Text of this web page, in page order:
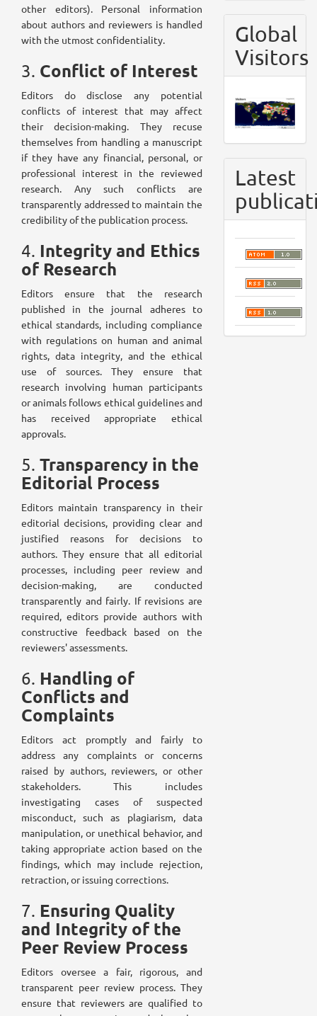
other editors). Personal information
about authors and reviewers is handled
with the utmost confidentiality.
3. Conflict of Interest
Editors do disclose any potential
conflicts of interest that may affect
their decision-making. They recuse
themselves from handling a manuscript
if they have any financial, personal, or
professional interest in the reviewed
research. Any such conflicts are
transparently addressed to maintain the
credibility of the publication process.
4. Integrity and Ethics
of Research
Editors ensure that the research
published in the journal adheres to
ethical standards, including compliance
with regulations on human and animal
rights, data integrity, and the ethical
use of sources. They ensure that
research involving human participants
or animals follows ethical guidelines and
has received appropriate ethical
approvals.
5. Transparency in the
Editorial Process
Editors maintain transparency in their
editorial decisions, providing clear and
justified reasons for decisions to
authors. They ensure that all editorial
processes, including peer review and
decision-making, are conducted
transparently and fairly. If revisions are
required, editors provide authors with
constructive feedback based on the
reviewers' assessments.
6. Handling of
Conflicts and
Complaints
Editors act promptly and fairly to
address any complaints or concerns
raised by authors, reviewers, or other
stakeholders. This includes
investigating cases of suspected
misconduct, such as plagiarism, data
manipulation, or unethical behavior, and
taking appropriate action based on the
findings, which may include rejection,
retraction, or issuing corrections.
7. Ensuring Quality
and Integrity of the
Peer Review Process
Editors oversee a fair, rigorous, and
transparent peer review process. They
ensure that reviewers are qualified to
Global
Visitors
Latest